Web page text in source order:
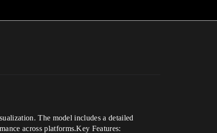
The model includes a detailed
across platforms.Key Features: